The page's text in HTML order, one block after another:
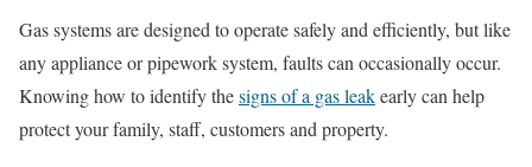
Gas systems are designed to operate safely and efficiently, but like
any appliance or pipework system, faults can occasionally occur.
Knowing how to identify thesigns of a gas leakearly can help
protect your family, staff, customers and property.